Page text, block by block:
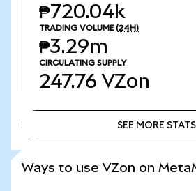
₱720.04k
TRADING VOLUME (24H)
₱3.29m
CIRCULATING SUPPLY
247.76 VZon
SEE MORE STATS
Ways to use VZon on